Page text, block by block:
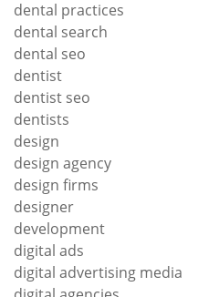
dental practices
dental search
dental seo
dentist
dentist seo
dentists
design
design agency
design firms
designer
development
digital ads
digital advertising media